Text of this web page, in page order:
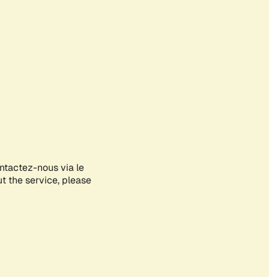
nous via le
the service, please